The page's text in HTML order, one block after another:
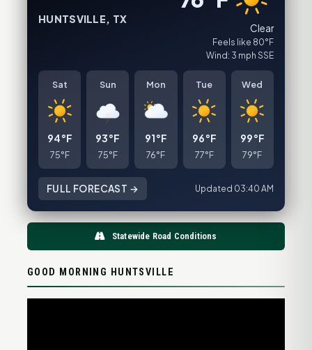
HUNTSVILLE, TX
Clear
Feels like 80°F
Wind: 3 mph SSE
Sat
94°F
75°F
Sun
93°F
75°F
Mon
91°F
76°F
Tue
96°F
77°F
Wed
99°F
79°F
FULL FORECAST → Updated 03:40 AM
Statewide Road Conditions
GOOD MORNING HUNTSVILLE